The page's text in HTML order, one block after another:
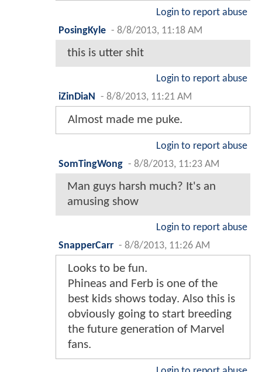
Login to report abuse
PosingKyle - 8/8/2013, 11:18 AM
this is utter shit
Login to report abuse
iZinDiaN
- 8/8/2013, 11:21 AM
Almost made me puke.
Login to report abuse
SomTingWong - 8/8/2013, 11:23 AM
Man guys harsh much? It's an
amusing show
Login to report abuse
SnapperCarr - 8/8/2013, 11:26 AM
Looks to be fun.
Phineas and Ferb is one of the
best kids shows today. Also this is
obviously going to start breeding
the future generation of Marvel
fans.